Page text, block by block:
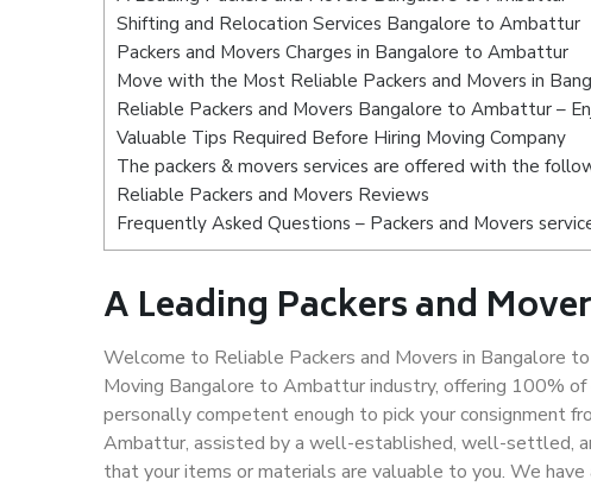
Shifting and Relocation Services Bangalore to Ambattur
Packers and Movers Charges in Bangalore to Ambattur
Move with the Most Reliable Packers and Movers in
Reliable Packers and Movers Bangalore to Ambattur –
Valuable Tips Required Before Hiring Moving Company
The packers & movers services are offered with the
Reliable Packers and Movers Reviews
Frequently Asked Questions – Packers and Movers
A Leading Packers and
Welcome to Reliable Packers and Movers in Bangalore
Moving Bangalore to Ambattur industry, offering 100%
personally competent enough to pick your consignment
Ambattur, assisted by a well-established, well-settled,
that your items or materials are valuable to you. We